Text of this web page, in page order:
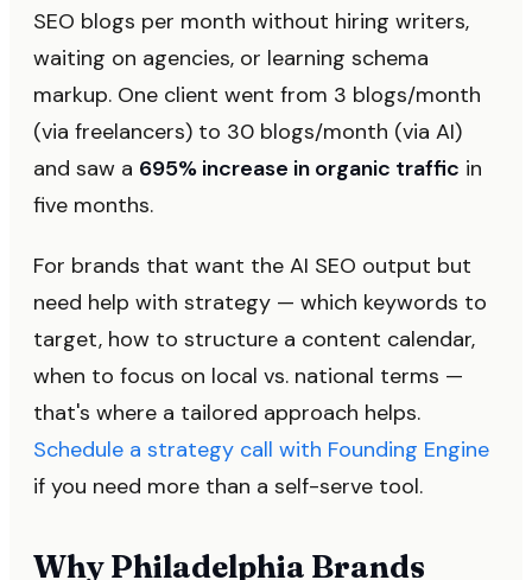
SEO blogs per month without hiring writers,
waiting on agencies, or learning schema
markup. One client went from 3 blogs/month
(via freelancers) to 30 blogs/month (via AI)
and saw a 695% increase in organic traffic in
five months.
For brands that want the AI SEO output but
need help with strategy — which keywords to
target, how to structure a content calendar,
when to focus on local vs. national terms —
that's where a tailored approach helps.
Schedule a strategy call with Founding Engine
if you need more than a self-serve tool.
Why Philadelphia Brands